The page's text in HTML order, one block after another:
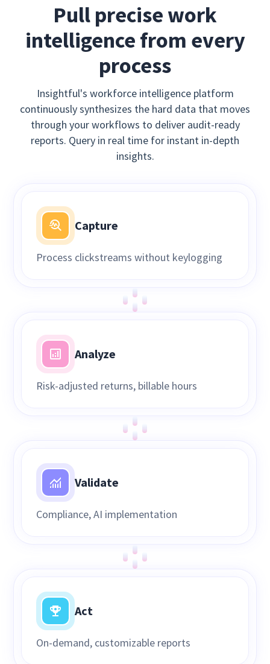
Pull precise work
intelligence from every
process
Insightful's workforce intelligence platform
continuously synthesizes the hard data that moves
through your workflows to deliver audit-ready
reports. Query in real time for instant in-depth
insights.
Capture
Process clickstreams without keylogging
Analyze
Risk-adjusted returns, billable hours
Validate
Compliance, AI implementation
Act
On-demand, customizable reports